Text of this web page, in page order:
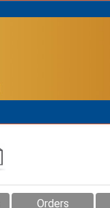
Orders